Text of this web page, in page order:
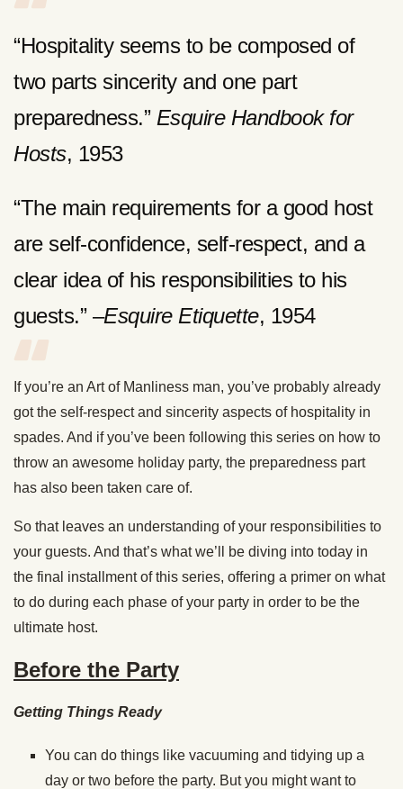
“Hospitality seems to be composed of
two parts sincerity and one part
preparedness.” Esquire Handbook for
Hosts, 1953
“The main requirements for a good host
are self-confidence, self-respect, and a
clear idea of his responsibilities to his
guests.” –Esquire Etiquette, 1954
If you’re an Art of Manliness man, you’ve probably already
got the self-respect and sincerity aspects of hospitality in
spades. And if you’ve been following this series on how to
throw an awesome holiday party, the preparedness part
has also been taken care of.
So that leaves an understanding of your responsibilities to
your guests. And that’s what we’ll be diving into today in
the final installment of this series, offering a primer on what
to do during each phase of your party in order to be the
ultimate host.
Before the Party
Getting Things Ready
You can do things like vacuuming and tidying up a
day or two before the party. But you might want to